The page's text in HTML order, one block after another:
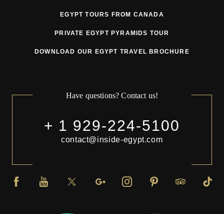
EGYPT TOURS FROM CANADA
PRIVATE EGYPT PYRAMIDS TOUR
DOWNLOAD OUR EGYPT TRAVEL BROCHURE
Have questions? Contact us!
+ 1 929-224-5100
contact@inside-egypt.com